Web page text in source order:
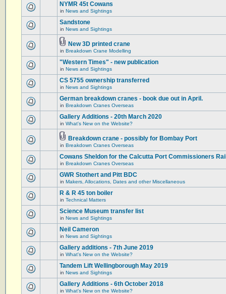
NYMR 45t Cowans
in News and Sightings
Sandstone
in News and Sightings
New 3D printed crane
in Breakdown Crane Modelling
"Western Times" - new publication
in News and Sightings
CS 5755 ownership transferred
in News and Sightings
German breakdown cranes - book due out in April.
in Breakdown Cranes Overseas
Gallery Additions - 20th March 2020
in What's New on the Website?
Breakdown crane - possibly for Bombay Port
in Breakdown Cranes Overseas
Cowans Sheldon for the Calcutta Port Commissioners
in Breakdown Cranes Overseas
GWR Stothert and Pitt BDC
in Makers, Allocations, Dates and other Miscellaneous
R & R 45 ton boiler
in Technical Matters
Science Museum transfer list
in News and Sightings
Neil Cameron
in News and Sightings
Gallery additions - 7th June 2019
in What's New on the Website?
Tandem Lift Wellingborough May 2019
in News and Sightings
Gallery Additions - 6th October 2018
in What's New on the Website?